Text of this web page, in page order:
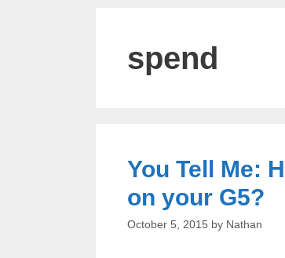
spend
You Tell Me:
on your G5?
October 5, 2015 by Nathan